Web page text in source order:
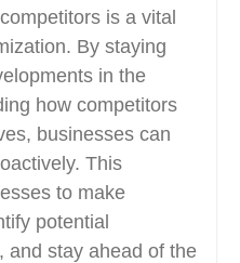
is a vital
By staying
in the
how competitors
businesses can
This
to make
potential
and stay ahead of the